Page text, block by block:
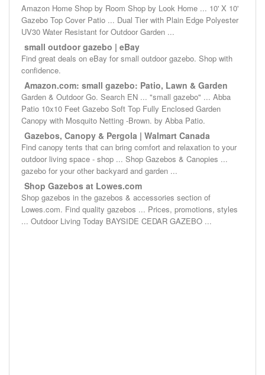
Amazon Home Shop by Room Shop by Look Home ... 10' X 10'
Gazebo Top Cover Patio ... Dual Tier with Plain Edge Polyester
UV30 Water Resistant for Outdoor Garden ...
small outdoor gazebo | eBay
Find great deals on eBay for small outdoor gazebo. Shop with
confidence.
Amazon.com: small gazebo: Patio, Lawn & Garden
Garden & Outdoor Go. Search EN ... "small gazebo" ... Abba
Patio 10x10 Feet Gazebo Soft Top Fully Enclosed Garden
Canopy with Mosquito Netting -Brown. by Abba Patio.
Gazebos, Canopy & Pergola | Walmart Canada
Find canopy tents that can bring comfort and relaxation to your
outdoor living space - shop ... Shop Gazebos & Canopies ...
gazebo for your other backyard and garden ...
Shop Gazebos at Lowes.com
Shop gazebos in the gazebos & accessories section of
Lowes.com. Find quality gazebos ... Prices, promotions, styles
... Outdoor Living Today BAYSIDE CEDAR GAZEBO ...